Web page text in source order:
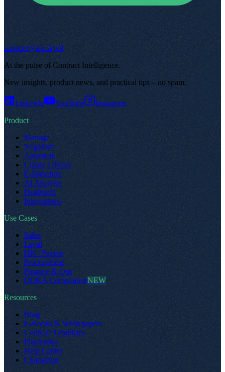
support@top.legal
At the pulse of Contract Intelligence.
New insights, product news, and practical tips – no spam.
LinkedIn YouTube
Instagram
Product
Manage
Negotiate
Automate
Clause Library
E-Signature
AI Analysis
Dealroom
Integrations
Use Cases
Sales
Legal
HR / People
Procurement
Finance & Ops
DORA ComplianceNEW
Resources
Blog
E-Books & Whitepapers
Contract Templates
Playbooks
Help Center
Changelog